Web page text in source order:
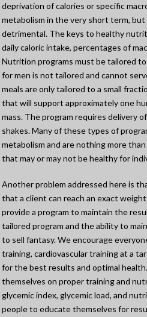
deprivation of calories or specific
metabolism in the very short term,
detrimental. The keys to healthy
daily caloric intake, percentages of
Nutrition programs must be tailored
for men is not tailored and cannot
meals are only tailored to a small
that will support approximately one
mass. The program requires delivery
shakes. Many of these types of
metabolism and are nothing more
that may or may not be healthy for
Another problem addressed here is
that a client can reach an exact
provide a program to maintain the
tailored program and the ability to
to sell fantasy. We encourage
training, cardiovascular training at a
for the best results and optimal
themselves on proper training and
glycemic index, glycemic load, and
people to educate themselves for